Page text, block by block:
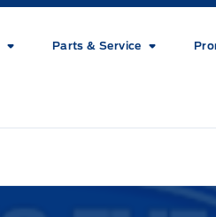
Parts & Service